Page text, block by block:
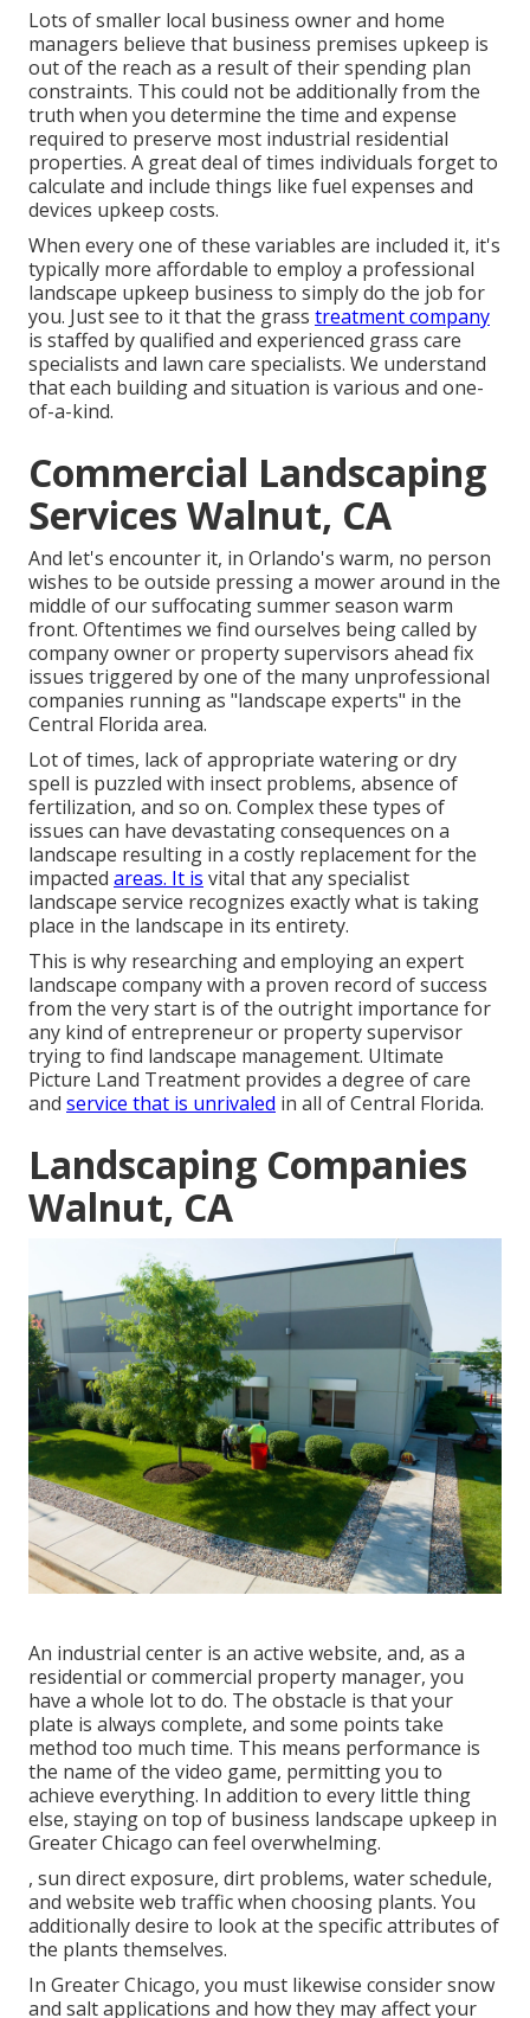
Lots of smaller local business owner and home
managers believe that business premises upkeep is
out of the reach as a result of their spending plan
constraints. This could not be additionally from the
truth when you determine the time and expense
required to preserve most industrial residential
properties. A great deal of times individuals forget to
calculate and include things like fuel expenses and
devices upkeep costs.
When every one of these variables are included it, it's
typically more affordable to employ a professional
landscape upkeep business to simply do the job for
you. Just see to it that the grass treatment company
is staffed by qualified and experienced grass care
specialists and lawn care specialists. We understand
that each building and situation is various and one-
of-a-kind.
Commercial Landscaping
Services Walnut, CA
And let's encounter it, in Orlando's warm, no person
wishes to be outside pressing a mower around in the
middle of our suffocating summer season warm
front. Oftentimes we find ourselves being called by
company owner or property supervisors ahead fix
issues triggered by one of the many unprofessional
companies running as "landscape experts" in the
Central Florida area.
Lot of times, lack of appropriate watering or dry
spell is puzzled with insect problems, absence of
fertilization, and so on. Complex these types of
issues can have devastating consequences on a
landscape resulting in a costly replacement for the
impacted areas. It is vital that any specialist
landscape service recognizes exactly what is taking
place in the landscape in its entirety.
This is why researching and employing an expert
landscape company with a proven record of success
from the very start is of the outright importance for
any kind of entrepreneur or property supervisor
trying to find landscape management. Ultimate
Picture Land Treatment provides a degree of care
and service that is unrivaled in all of Central Florida.
Landscaping Companies
Walnut, CA
An industrial center is an active website, and, as a
residential or commercial property manager, you
have a whole lot to do. The obstacle is that your
plate is always complete, and some points take
method too much time. This means performance is
the name of the video game, permitting you to
achieve everything. In addition to every little thing
else, staying on top of business landscape upkeep in
Greater Chicago can feel overwhelming.
, sun direct exposure, dirt problems, water schedule,
and website web traffic when choosing plants. You
additionally desire to look at the specific attributes of
the plants themselves.
In Greater Chicago, you must likewise considersnow
and salt applications and how they may affect your